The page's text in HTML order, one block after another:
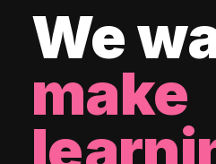
We
make